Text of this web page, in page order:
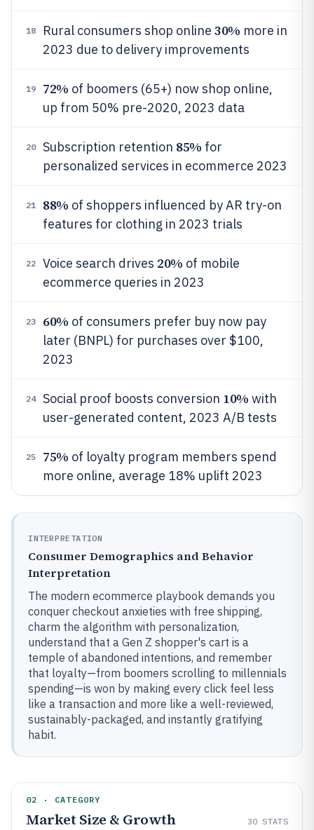
18 Rural consumers shop online 30% more in
2023 due to delivery improvements
19 72% of boomers (65+) now shop online,
up from 50% pre-2020, 2023 data
20 Subscription retention 85% for
personalized services in ecommerce 2023
21 88% of shoppers influenced by AR try-on
features for clothing in 2023 trials
22 Voice search drives 20% of mobile
ecommerce queries in 2023
23 60% of consumers prefer buy now pay
later (BNPL) for purchases over $100,
2023
24 Social proof boosts conversion 10% with
user-generated content, 2023 A/B tests
25 75% of loyalty program members spend
more online, average 18% uplift 2023
INTERPRETATION
Consumer Demographics and Behavior
Interpretation
The modern ecommerce playbook demands you
conquer checkout anxieties with free shipping,
charm the algorithm with personalization,
understand that a Gen Z shopper's cart is a
temple of abandoned intentions, and remember
that loyalty—from boomers scrolling to millennials
spending—is won by making every click feel less
like a transaction and more like a well-reviewed,
sustainably-packaged, and instantly gratifying
habit.
02 · CATEGORY
Market Size & Growth 30 STATS